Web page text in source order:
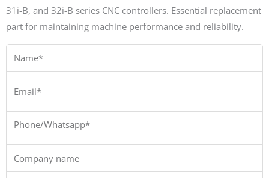
31i-B, and 32i-B series CNC controllers. Essential replacement
part for maintaining machine performance and reliability.
Phone/Whatsapp*